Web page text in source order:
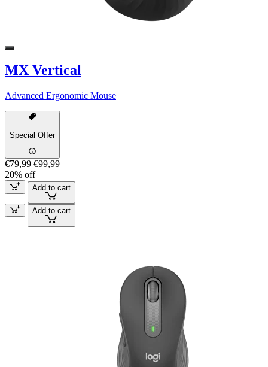
MX Vertical
Advanced Ergonomic Mouse
Special Offer
€79,99 €99,99
20% off
Add to cart
Add to cart